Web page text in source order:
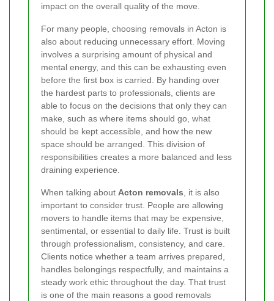
impact on the overall quality of the move.
For many people, choosing removals in Acton is
also about reducing unnecessary effort. Moving
involves a surprising amount of physical and
mental energy, and this can be exhausting even
before the first box is carried. By handing over
the hardest parts to professionals, clients are
able to focus on the decisions that only they can
make, such as where items should go, what
should be kept accessible, and how the new
space should be arranged. This division of
responsibilities creates a more balanced and less
draining experience.
When talking about Acton removals, it is also
important to consider trust. People are allowing
movers to handle items that may be expensive,
sentimental, or essential to daily life. Trust is built
through professionalism, consistency, and care.
Clients notice whether a team arrives prepared,
handles belongings respectfully, and maintains a
steady work ethic throughout the day. That trust
is one of the main reasons a good removals